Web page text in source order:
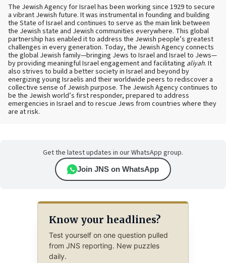
The Jewish Agency for Israel has been working since 1929 to secure
a vibrant Jewish future. It was instrumental in founding and building
the State of Israel and continues to serve as the main link between
the Jewish state and Jewish communities everywhere. This global
partnership has enabled it to address the Jewish people’s greatest
challenges in every generation. Today, the Jewish Agency connects
the global Jewish family—bringing Jews to Israel and Israel to Jews—
by providing meaningful Israel engagement and facilitating aliyah. It
also strives to build a better society in Israel and beyond by
energizing young Israelis and their worldwide peers to rediscover a
collective sense of Jewish purpose. The Jewish Agency continues to
be the Jewish world’s first responder, prepared to address
emergencies in Israel and to rescue Jews from countries where they
are at risk.
Get the latest updates in our WhatsApp group.
Join JNS on WhatsApp
Know your headlines?
Test yourself on one question pulled
from JNS reporting. New puzzles
daily.